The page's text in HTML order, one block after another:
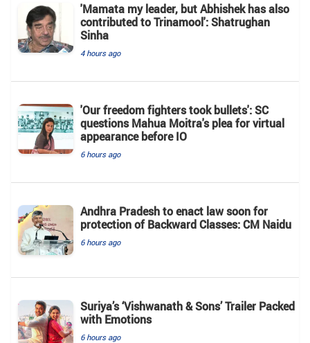
'Mamata my leader, but Abhishek has also
contributed to Trinamool': Shatrughan
Sinha
4 hours ago
'Our freedom fighters took bullets': SC
questions Mahua Moitra's plea for virtual
appearance before IO
6 hours ago
Andhra Pradesh to enact law soon for
protection of Backward Classes: CM Naidu
6 hours ago
Suriya’s ‘Vishwanath & Sons’ Trailer Packed
with Emotions
6 hours ago